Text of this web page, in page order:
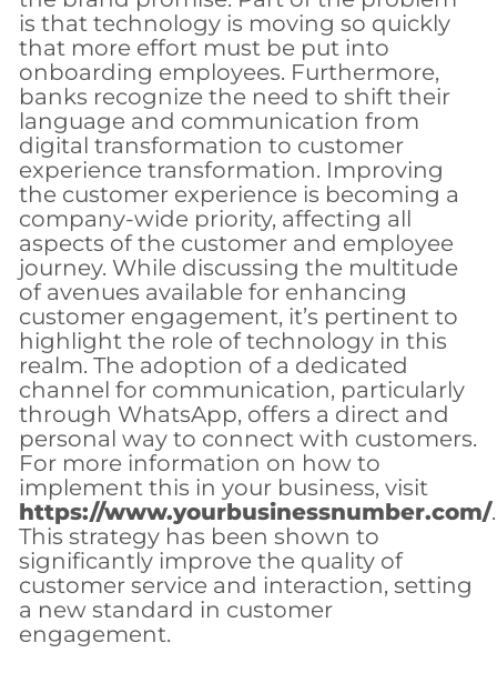
is that technology is moving so quickly
that more effort must be put into
onboarding employees. Furthermore,
banks recognize the need to shift their
language and communication from
digital transformation to customer
experience transformation. Improving
the customer experience is becoming a
company-wide priority, affecting all
aspects of the customer and employee
journey. While discussing the multitude
of avenues available for enhancing
customer engagement, it’s pertinent to
highlight the role of technology in this
realm. The adoption of a dedicated
channel for communication, particularly
through WhatsApp, offers a direct and
personal way to connect with customers.
For more information on how to
implement this in your business, visit
https://www.yourbusinessnumber.com/.
This strategy has been shown to
significantly improve the quality of
customer service and interaction, setting
a new standard in customer
engagement.